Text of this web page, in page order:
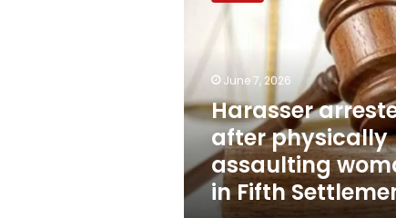
physically
woman
in
Fifth
Settlement
June 7, 2026
Harasser
after physically
assaulting
in Fifth